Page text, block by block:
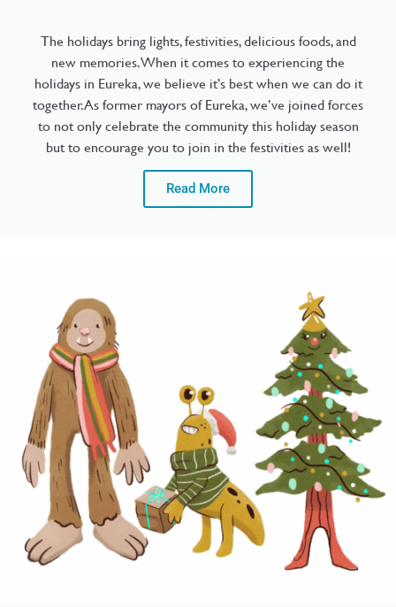
The holidays bring lights, festivities, delicious foods, and
new memories. When it comes to experiencing the
holidays in Eureka, we believe it’s best when we can do it
together. As former mayors of Eureka, we’ve joined forces
to not only celebrate the community this holiday season
but to encourage you to join in the festivities as well!
Read More